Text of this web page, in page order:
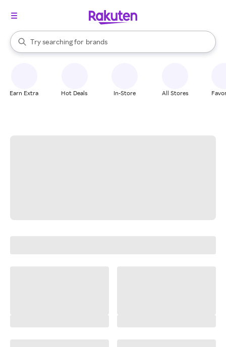
Search Rakuten
Try searching for
stores
brands
groceries
When autocomplete results are available, use the up and down
Earn Extra Hot Deals In-Store All Stores